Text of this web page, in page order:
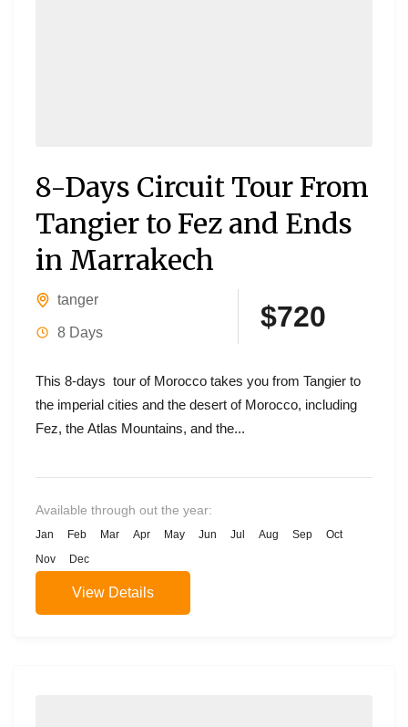
8-Days Circuit Tour From
Tangier to Fez and Ends
in Marrakech
tanger
8 Days $720
This 8-days tour of Morocco takes you from Tangier to
the imperial cities and the desert of Morocco, including
Fez, the Atlas Mountains, and the...
Available through out the year:
Jan Feb Mar Apr May Jun Jul Aug Sep Oct
Nov Dec
View Details